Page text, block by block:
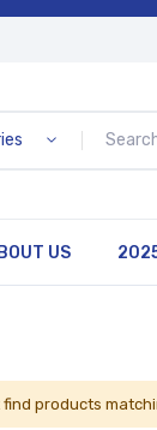
US
find products